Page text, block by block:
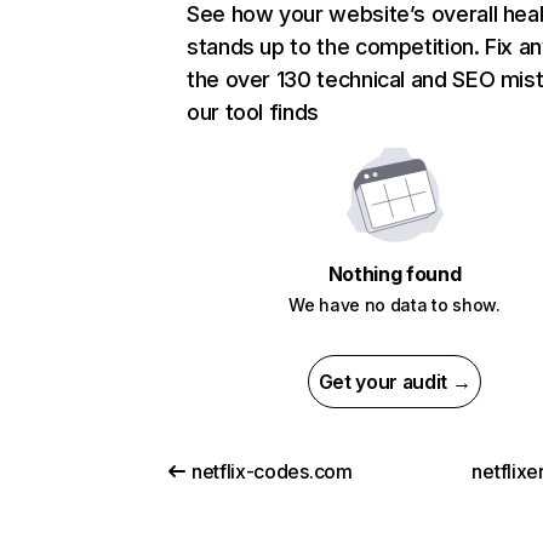
See how your website’s overall
stands up to the competition. Fix
the over 130 technical and SEO
our tool finds
Nothing found
We have no data to show.
Get your audit →
netflix-codes.com